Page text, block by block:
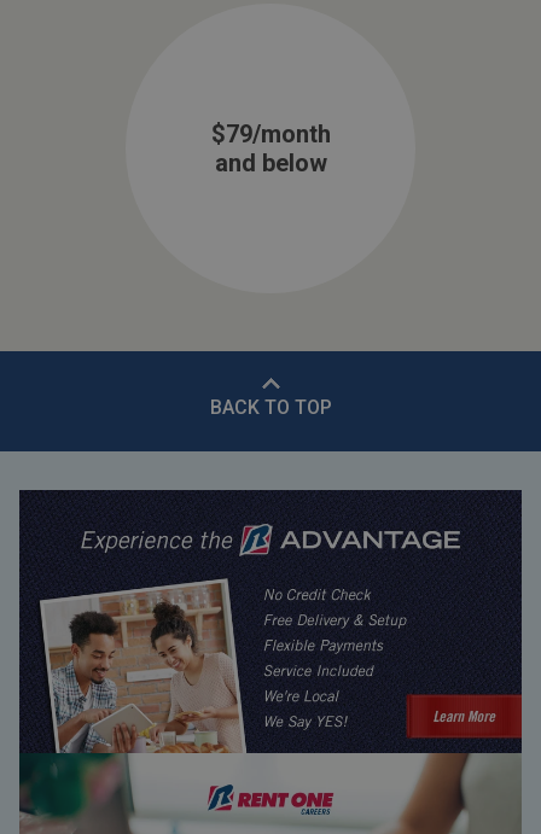
$79/month
and below
BACK TO TOP